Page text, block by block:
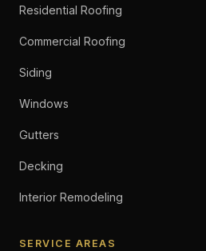
Residential Roofing
Commercial Roofing
Siding
Windows
Gutters
Decking
Interior Remodeling
SERVICE AREAS